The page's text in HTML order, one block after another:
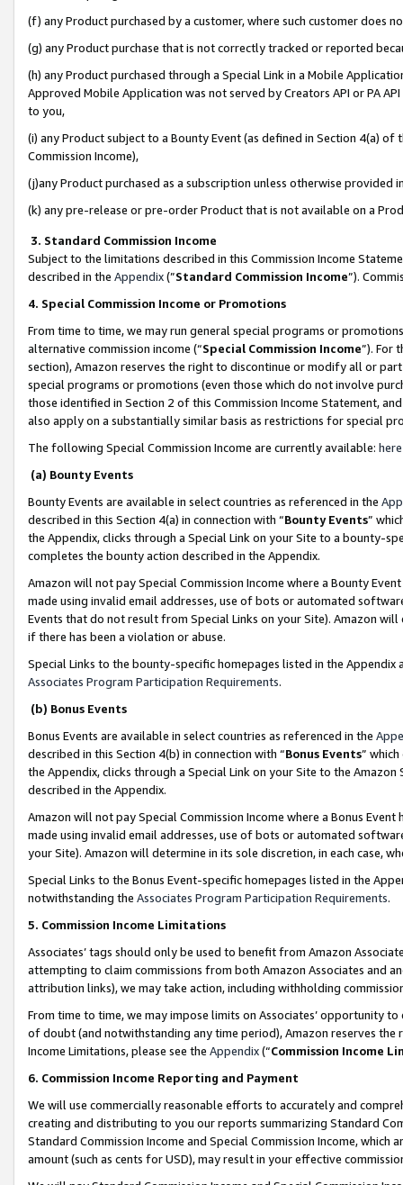
(f) any Product purchased by a customer, where such customer does
(g) any Product purchase that is not correctly tracked or reported
(h) any Product purchased through a Special Link in a Mobile
Approved Mobile Application was not served by Creators API or PA
to you,
(i) any Product subject to a Bounty Event (as defined in Section 4(a)
Commission Income),
(j)any Product purchased as a subscription unless otherwise provided
(k) any pre-release or pre-order Product that is not available on a
3. Standard Commission Income
Subject to the limitations described in this Commission Income
described in the Appendix(”Standard Commission Income”).
4. Special Commission Income or Promotions
From time to time, we may run general special programs or
alternative commission income (“Special Commission Income”). For
section), Amazon reserves the right to discontinue or modify all or
special programs or promotions (even those which do not involve
those identified in Section 2 of this Commission Income Statement,
also apply on a substantially similar basis as restrictions for special
The following Special Commission Income are currently available: here
(a) Bounty Events
Bounty Events are available in select countries as referenced in the
described in this Section 4(a) in connection with “Bounty Events”
the Appendix, clicks through a Special Link on your Site to a bounty-
completes the bounty action described in the Appendix.
Amazon will not pay Special Commission Income where a Bounty
made using invalid email addresses, use of bots or automated
Events that do not result from Special Links on your Site). Amazon
if there has been a violation or abuse.
Special Links to the bounty-specific homepages listed in the
Associates Program Participation Requirements.
(b) Bonus Events
Bonus Events are available in select countries as referenced in the
described in this Section 4(b) in connection with “Bonus Events”
the Appendix, clicks through a Special Link on your Site to the
described in the Appendix.
Amazon will not pay Special Commission Income where a Bonus
made using invalid email addresses, use of bots or automated
your Site). Amazon will determine in its sole discretion, in each case,
Special Links to the Bonus Event-specific homepages listed in the
notwithstanding the Associates Program Participation Requirements.
5. Commission Income Limitations
Associates’ tags should only be used to benefit from Amazon
attempting to claim commissions from both Amazon Associates and
attribution links), we may take action, including withholding
From time to time, we may impose limits on Associates’ opportunity
of doubt (and notwithstanding any time period), Amazon reserves
Income Limitations, please see the Appendix(“Commission Income
6. Commission Income Reporting and Payment
We will use commercially reasonable efforts to accurately and
creating and distributing to you our reports summarizing Standard
Standard Commission Income and Special Commission Income,
amount (such as cents for USD), may result in your effective